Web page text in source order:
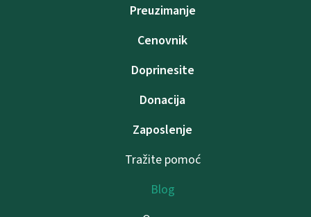
Preuzimanje
Cenovnik
Doprinesite
Donacija
Zaposlenje
Tražite pomoć
Blog